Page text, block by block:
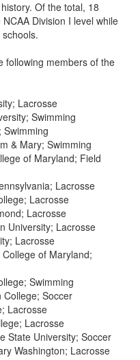
Of the total, 18
Division I level while
following members of the
Lacrosse
Swimming
& Mary; Swimming
of Maryland; Field
Lacrosse
Lacrosse
Lacrosse
University; Lacrosse
Lacrosse
of Maryland;
Swimming
Soccer
Lacrosse
Lacrosse
State University; Soccer
Washington; Lacrosse